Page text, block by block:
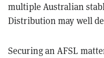
multiple Australian
Distribution may well
Securing an AFSL